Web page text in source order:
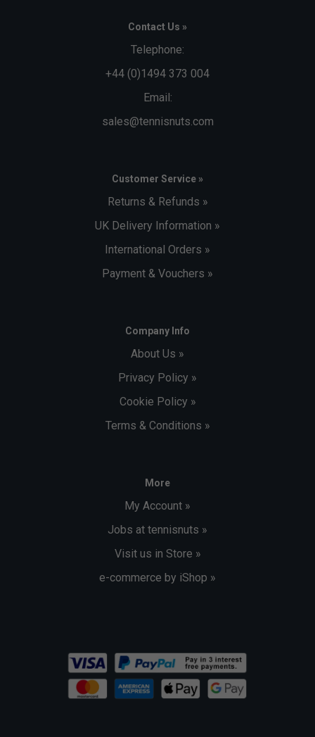
Contact Us »
Telephone:
+44 (0)1494 373 004
Email:
sales@tennisnuts.com
Customer Service »
Returns & Refunds »
UK Delivery Information »
International Orders »
Payment & Vouchers »
Company Info
About Us »
Privacy Policy »
Cookie Policy »
Terms & Conditions »
More
My Account »
Jobs at tennisnuts »
Visit us in Store »
e-commerce by iShop »